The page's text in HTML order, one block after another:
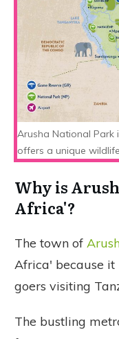
Arusha National
offers a unique
Why is
Africa'?
The town of
Africa' because
goers visiting
The bustling